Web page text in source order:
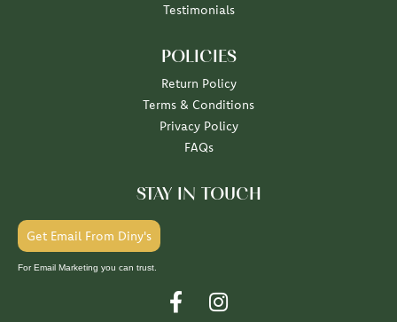
Testimonials
POLICIES
Return Policy
Terms & Conditions
Privacy Policy
FAQs
STAY IN TOUCH
Get Email From Diny's
For Email Marketing you can trust.